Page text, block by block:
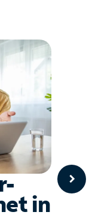
in